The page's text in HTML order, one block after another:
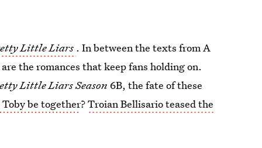
Little Liars . In between the texts from A
the romances that keep fans holding on.
Little Liars Season 6B, the fate of these
Toby be together?Troian Bellisario teased the